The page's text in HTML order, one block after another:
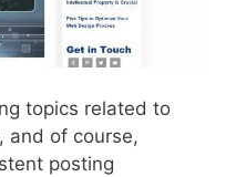
topics related to
and of course,
posting